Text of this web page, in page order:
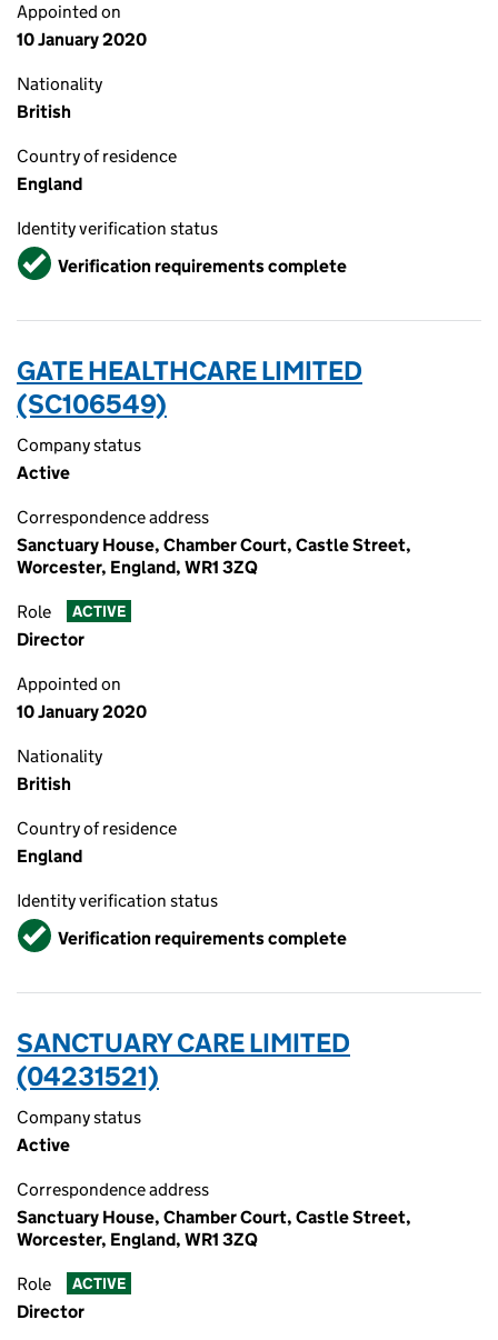
Appointed on
10 January 2020
Nationality
British
Country of residence
England
Identity verification status
VerifiedVerification requirements complete
GATE HEALTHCARE LIMITED
(SC106549)
Company status
Active
Correspondence address
Sanctuary House, Chamber Court, Castle Street,
Worcester, England, WR1 3ZQ
Role ACTIVE
Director
Appointed on
10 January 2020
Nationality
British
Country of residence
England
Identity verification status
VerifiedVerification requirements complete
SANCTUARY CARE LIMITED
(04231521)
Company status
Active
Correspondence address
Sanctuary House, Chamber Court, Castle Street,
Worcester, England, WR1 3ZQ
Role ACTIVE
Director